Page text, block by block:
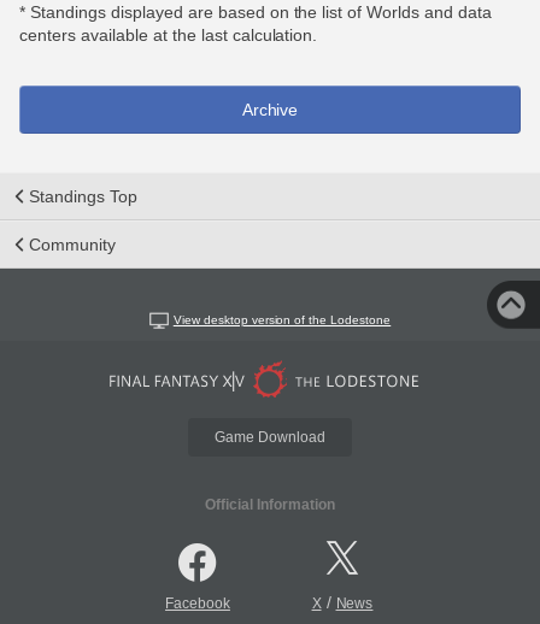
* Standings displayed are based on the list of Worlds and data
centers available at the last calculation.
Archive
Standings Top
Community
View desktop version of the Lodestone
Game Download
Official Information
Facebook X/ News